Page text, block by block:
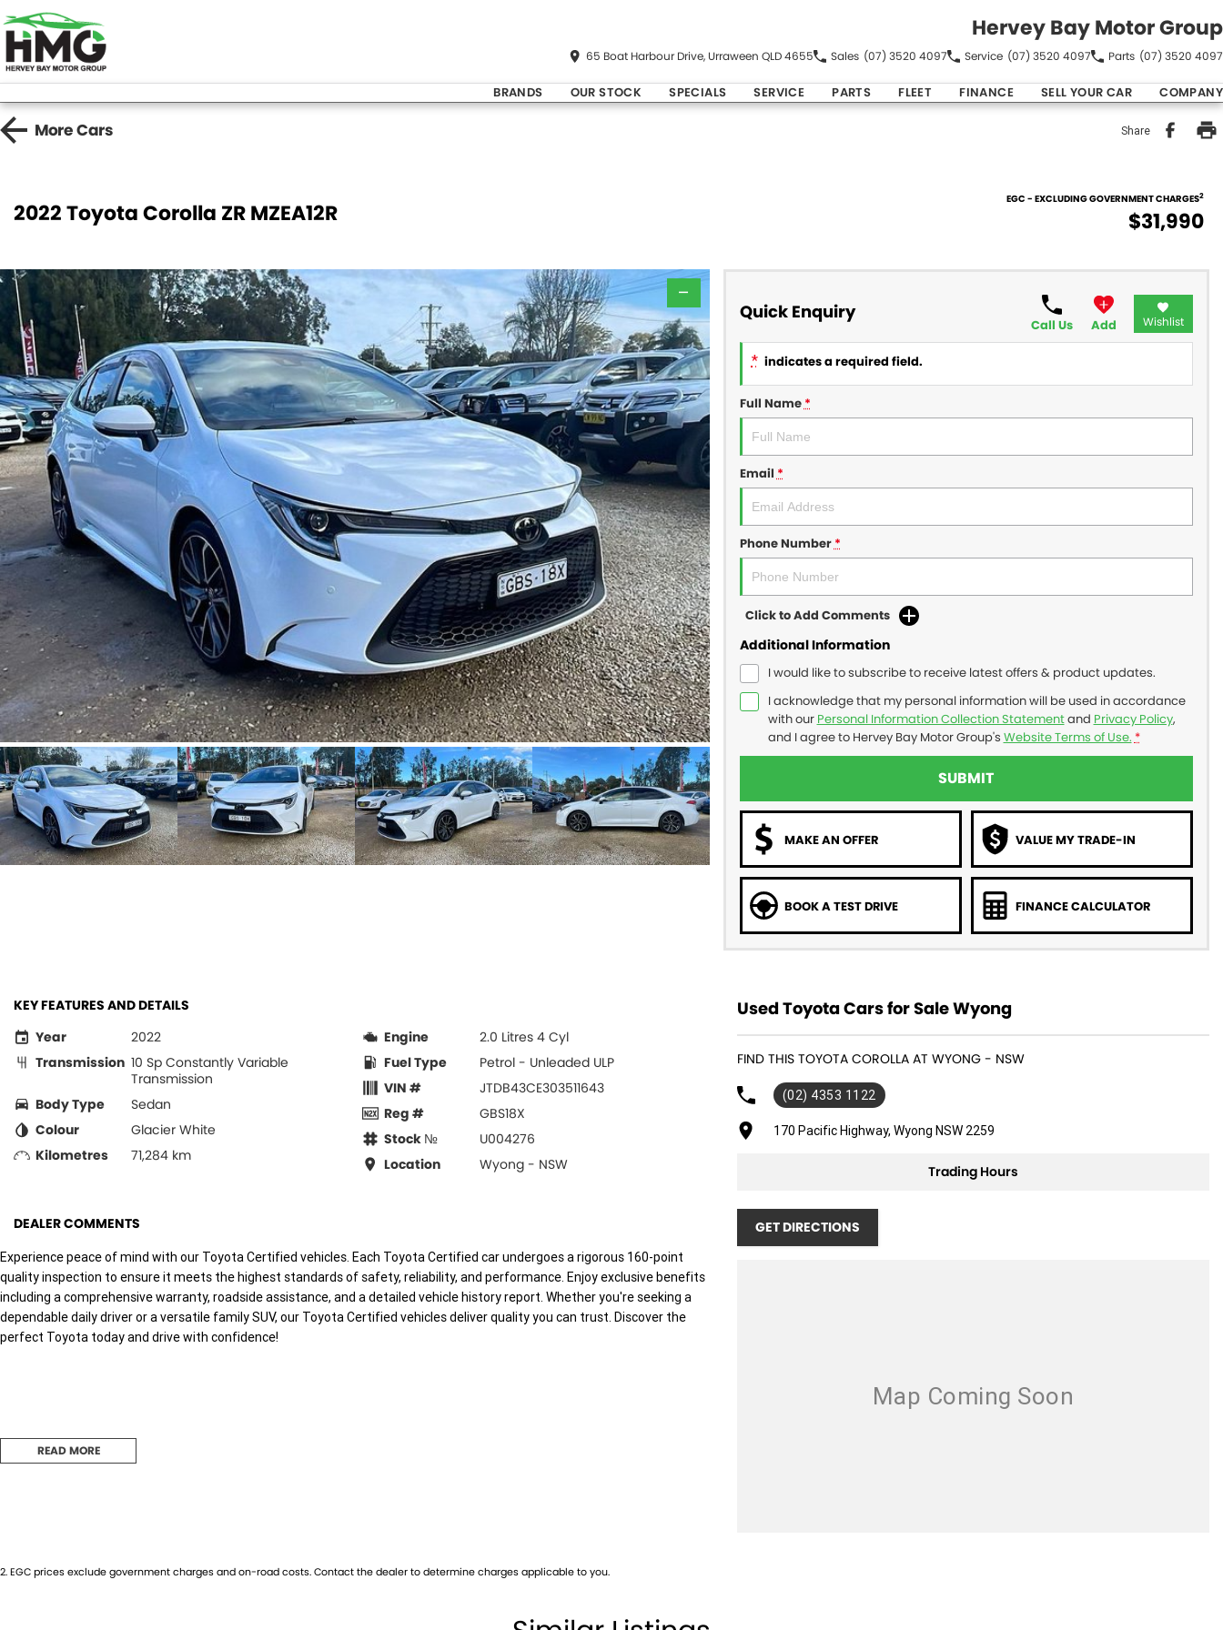
Hervey Bay Motor Group
65 Boat Harbour Drive, Urraween QLD 4655 Sales (07) 3520 4097 Service (07) 3520 4097 Parts (07) 3520 4097
BRANDS OUR STOCK SPECIALS SERVICE PARTS FLEET FINANCE SELL YOUR CAR COMPANY
MoreCars Share
2022 Toyota Corolla ZR MZEA12R
EGC - EXCLUDING GOVERNMENT CHARGES2
$31,990
—
Quick Enquiry
Call Us Add Wishlist
* indicates a required field.
Full Name*
Email*
Phone Number*
Click to Add Comments
Additional Information
I would like to subscribe to receive latest offers & product updates.
I acknowledge that my personal information will be used in accordance
with our Personal Information Collection Statementand Privacy Policy,
and I agree to Hervey Bay Motor Group's Website Terms of Use. *
SUBMIT
MAKE AN OFFER VALUE MY TRADE-IN
BOOK A TEST DRIVE FINANCE CALCULATOR
KEY FEATURES AND DETAILS
Year
2022
Transmission 10 Sp Constantly Variable
Transmission
Body Type
Sedan
Colour
Glacier White
Kilometres
71,284 km
Engine
2.0 Litres 4 Cyl
Fuel Type
Petrol - Unleaded ULP
VIN #
JTDB43CE303511643
Reg #
GBS18X
Stock №
U004276
Location
Wyong - NSW
DEALER COMMENTS
Experience peace of mind with our Toyota Certified vehicles. Each Toyota Certified car undergoes a rigorous 160-point
quality inspection to ensure it meets the highest standards of safety, reliability, and performance. Enjoy exclusive benefits
including a comprehensive warranty, roadside assistance, and a detailed vehicle history report. Whether you're seeking a
dependable daily driver or a versatile family SUV, our Toyota Certified vehicles deliver quality you can trust. Discover the
perfect Toyota today and drive with confidence!
Used CarsREAD MORE
Used Toyota Cars for Sale Wyong
FIND THIS TOYOTA COROLLA AT WYONG - NSW
(02) 4353 1122
170 Pacific Highway, Wyong NSW 2259
Trading Hours
GET DIRECTIONS
2.EGC prices exclude government charges and on-road costs. Contact the dealer to determine charges applicable to you.